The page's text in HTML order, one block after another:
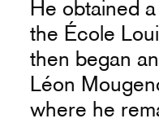
He obtained
the École
then began
Léon
where he